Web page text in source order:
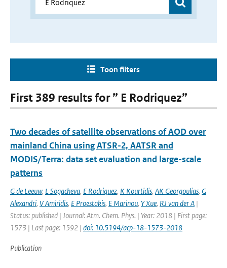
Toon filters
First 389 results for ” E Rodriquez”
Two decades of satellite observations of AOD over
mainland China using ATSR-2, AATSR and
MODIS/Terra: data set evaluation and large-scale
patterns
G de Leeuw, L Sogacheva, E Rodriquez, K Kourtidis, AK Georgoulias, G
Alexandri, V Amiridis, E Proestakis, E Marinou, Y Xue, RJ van der A |
Status: published | Journal: Atm. Chem. Phys. | Year: 2018 | First page:
1573 | Last page: 1592 | doi: 10.5194/acp-18-1573-2018
Publication